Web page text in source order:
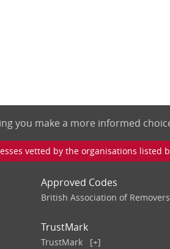
you make a more informed
vetted by the organisations
Approved Codes
British Association of Removers
TrustMark
TrustMark [+]